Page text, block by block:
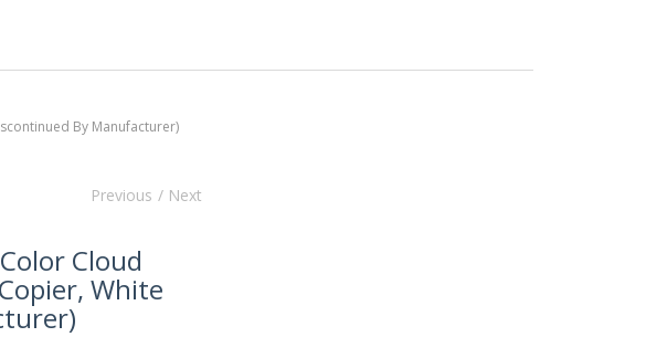
By Manufacturer)
Previous / Next
Cloud
White